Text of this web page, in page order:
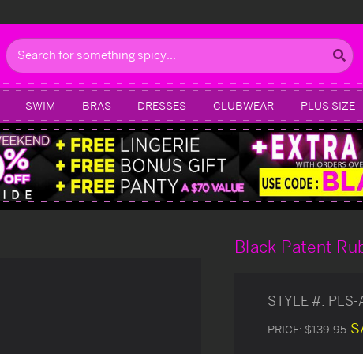
Search
SWIM BRAS DRESSES CLUBWEAR PLUS SIZE
Black Patent
STYLE #: PLS-
PRICE:$139.95